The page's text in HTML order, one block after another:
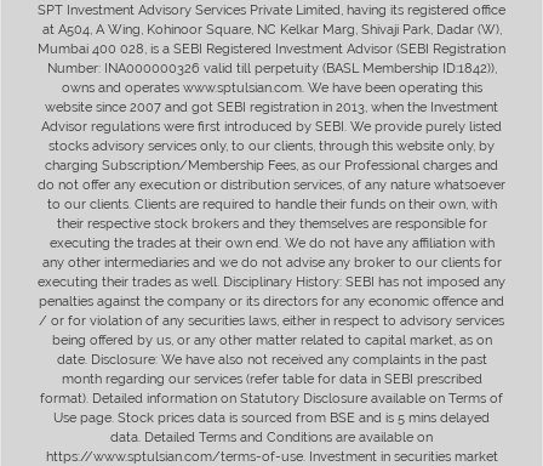
SPT Investment Advisory Services Private Limited, having its registered office
at A504, A Wing, Kohinoor Square, NC Kelkar Marg, Shivaji Park, Dadar (W),
Mumbai 400 028, is a SEBI Registered Investment Advisor (SEBI Registration
Number: INA000000326 valid till perpetuity (BASL Membership ID:1842)),
owns and operates www.sptulsian.com. We have been operating this
website since 2007 and got SEBI registration in 2013, when the Investment
Advisor regulations were first introduced by SEBI. We provide purely listed
stocks advisory services only, to our clients, through this website only, by
charging Subscription/Membership Fees, as our Professional charges and
do not offer any execution or distribution services, of any nature whatsoever
to our clients. Clients are required to handle their funds on their own, with
their respective stock brokers and they themselves are responsible for
executing the trades at their own end. We do not have any affiliation with
any other intermediaries and we do not advise any broker to our clients for
executing their trades as well. Disciplinary History: SEBI has not imposed any
penalties against the company or its directors for any economic offence and
/ or for violation of any securities laws, either in respect to advisory services
being offered by us, or any other matter related to capital market, as on
date. Disclosure: We have also not received any complaints in the past
month regarding our services (refer table for data in SEBI prescribed
format). Detailed information on Statutory Disclosure available on Terms of
Use page. Stock prices data is sourced from BSE and is 5 mins delayed
data. Detailed Terms and Conditions are available on
https://www.sptulsian.com/terms-of-use. Investment in securities market